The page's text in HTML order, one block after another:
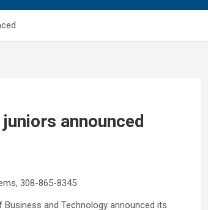
announced
308-865-8345
Business and Technology announced its